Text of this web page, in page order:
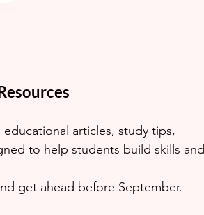
articles, study tips,
to help students build skills and
get ahead before September.